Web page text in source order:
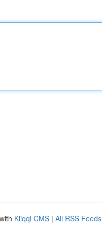
Kliqqi CMS | All RSS Feeds